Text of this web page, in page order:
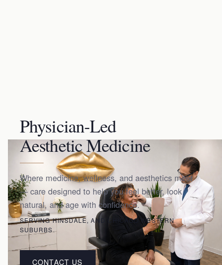
Physician-Led
Aesthetic Medicine
Where medicine, wellness, and aesthetics meet
— care designed to help you feel better, look
natural, and age with confidence.
SERVING HINSDALE, AND CHICAGO WESTERN
SUBURBS.
CONTACT US